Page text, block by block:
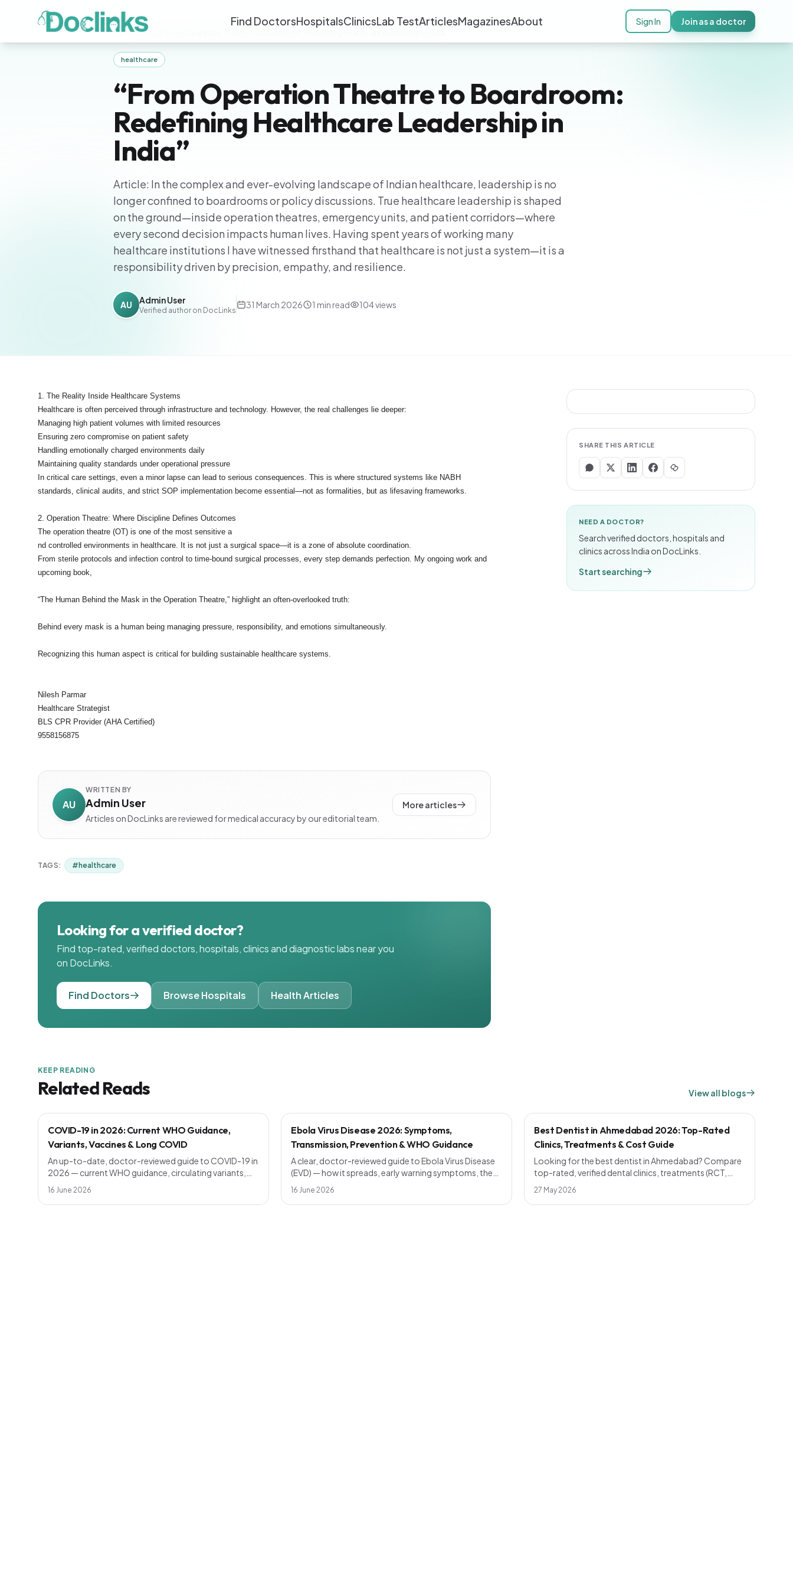
Find DoctorsHospitalsClinicsLab TestArticlesMagazinesAbout Sign In Join as a doctor
Home/Blogs
healthcare
“From Operation Theatre to Boardroom:
Redefining Healthcare Leadership in
India”
Article: In the complex and ever-evolving landscape of Indian healthcare, leadership is no
longer confined to boardrooms or policy discussions. True healthcare leadership is shaped
on the ground—inside operation theatres, emergency units, and patient corridors—where
every second decision impacts human lives. Having spent years of working many
healthcare institutions I have witnessed firsthand that healthcare is not just a system—it is a
responsibility driven by precision, empathy, and resilience.
AU Admin User
Verified author on DocLinks
31 March 2026 1 min read 104views
1. The Reality Inside Healthcare Systems
Healthcare is often perceived through infrastructure and technology. However, the real challenges lie deeper:
Managing high patient volumes with limited resources
Ensuring zero compromise on patient safety
Handling emotionally charged environments daily
Maintaining quality standards under operational pressure
In critical care settings, even a minor lapse can lead to serious consequences. This is where structured systems like NABH
standards, clinical audits, and strict SOP implementation become essential—not as formalities, but as lifesaving frameworks.
2. Operation Theatre: Where Discipline Defines Outcomes
The operation theatre (OT) is one of the most sensitive a
nd controlled environments in healthcare. It is not just a surgical space—it is a zone of absolute coordination.
From sterile protocols and infection control to time-bound surgical processes, every step demands perfection. My ongoing work and
upcoming book,
“The Human Behind the Mask in the Operation Theatre,” highlight an often-overlooked truth:
Behind every mask is a human being managing pressure, responsibility, and emotions simultaneously.
Recognizing this human aspect is critical for building sustainable healthcare systems.
Nilesh Parmar
Healthcare Strategist
BLS CPR Provider (AHA Certified)
9558156875
AU
WRITTEN BY
Admin User
Articles on DocLinks are reviewed for medical accuracy by our editorial team.
More articles
TAGS: # healthcare
Looking for a verified doctor?
Find top-rated, verified doctors, hospitals, clinics and diagnostic labs near you
on DocLinks.
Find Doctors Browse Hospitals Health Articles
SHARE THIS ARTICLE
NEED A DOCTOR?
Search verified doctors, hospitals and
clinics across India on DocLinks.
Start searching
KEEP READING
Related Reads View all blogs
COVID-19 in 2026: Current WHO Guidance,
Variants, Vaccines & Long COVID
An up-to-date, doctor-reviewed guide to COVID-19 in
2026 — current WHO guidance, circulating variants,
who should get a booster, symptoms vs the common
cold, long COVID, and simple prevention steps that still
work.
16 June 2026
Ebola Virus Disease 2026: Symptoms,
Transmission, Prevention & WHO Guidance
A clear, doctor-reviewed guide to Ebola Virus Disease
(EVD) — how it spreads, early warning symptoms, the
incubation period, current vaccines, outbreak
response and WHO prevention advice. Know the facts,
avoid the myths.
16 June 2026
Best Dentist in Ahmedabad 2026: Top-Rated
Clinics, Treatments & Cost Guide
Looking for the best dentist in Ahmedabad? Compare
top-rated, verified dental clinics, treatments (RCT,
implants, smile design), realistic 2026 pricing and how
to pick a dentist near you — across Bopal, Naranpura,
Maninagar, Shahibaug, Chandkheda and more.
27 May 2026